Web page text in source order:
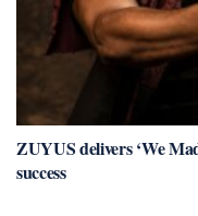
ZUYUS delivers ‘We
success